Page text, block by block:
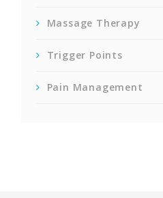
Massage Therapy
Trigger Points
Pain Management